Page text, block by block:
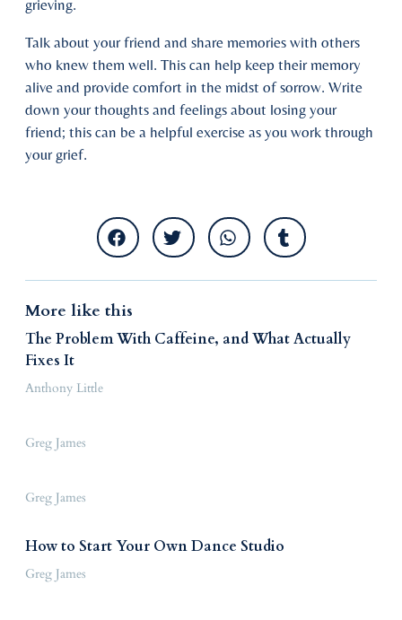
More like this
The Problem With Caffeine, and What Actually
Fixes It
Anthony Little
Greg James
Greg James
How to Start Your Own Dance Studio
Greg James
grieving.
Talk about your friend and share memories with others
who knew them well. This can help keep their memory
alive and provide comfort in the midst of sorrow. Write
down your thoughts and feelings about losing your
friend; this can be a helpful exercise as you work through
your grief.